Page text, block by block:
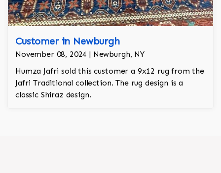
Customer in Newburgh
November 08, 2024 | Newburgh, NY
Humza Jafri sold this customer a 9x12 rug from the
Jafri Traditional collection. The rug design is a
classic Shiraz design.